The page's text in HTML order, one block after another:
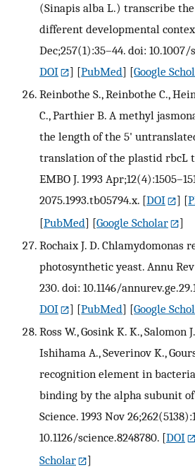
(Sinapis alba L.) transcribe the
different developmental
Dec;257(1):35–44. doi: 10.1007/
DOI
] [PubMed] [Google
Reinbothe S., Reinbothe C.,
C., Parthier B. A methyl
the length of the 5'
translation of the plastid rbcL
EMBO J. 1993
2075.1993.tb05794.x. [DOI ] [
[PubMed] [Google Scholar
]
Rochaix J. D. Chlamydomonas
photosynthetic yeast. Annu Rev
230. doi: 10.1146/
DOI
] [PubMed] [Google
Ross W., Gosink K. K., Salomon
Ishihama A., Severinov K.,
recognition element in
binding by the alpha subunit
Science. 1993 Nov
10.1126/science.8248780. [DOI
Scholar
]